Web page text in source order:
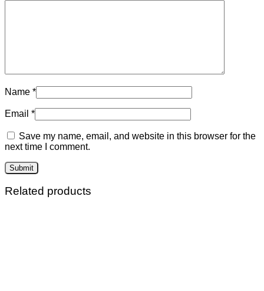
Name *
Email *
Save my name, email, and website in this browser for the
next time I comment.
Related products